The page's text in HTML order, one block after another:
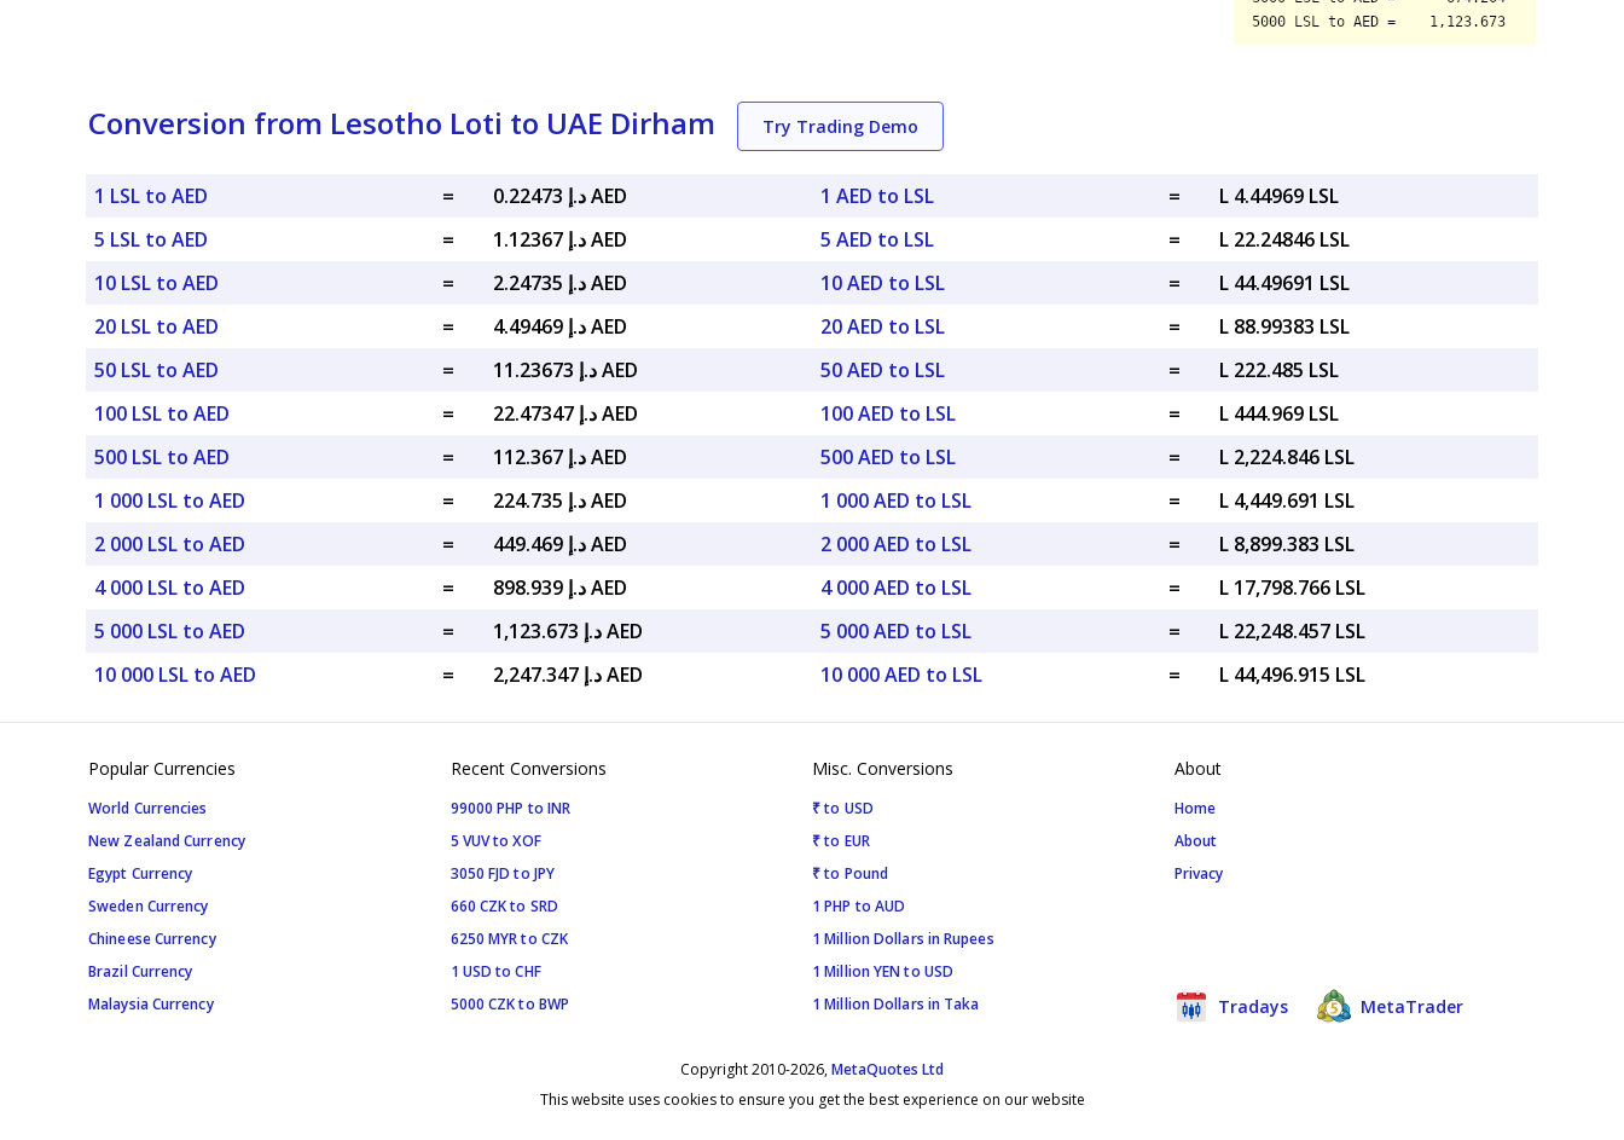
Conversion from Lesotho Loti to UAE Dirham Try Trading Demo
1 LSL to AED =
د.إ 0.22473 AED
5 LSL to AED
=
د.إ 1.12367 AED
10 LSL to AED
=
د.إ 2.24735 AED
20 LSL to AED
=
د.إ 4.49469 AED
50 LSL to AED
=
د.إ 11.23673 AED
100 LSL to AED
=
د.إ 22.47347 AED
500 LSL to AED
=
د.إ 112.367 AED
1 000 LSL to AED
=
د.إ 224.735 AED
2 000 LSL to AED
=
د.إ 449.469 AED
4 000 LSL to AED
=
د.إ 898.939 AED
5 000 LSL to AED
=
د.إ 1,123.673 AED
10 000 LSL to AED
= د.إ 2,247.347 AED
1 AED to LSL =
L 4.44969 LSL
5 AED to LSL
=
L 22.24846 LSL
10 AED to LSL
=
L 44.49691 LSL
20 AED to LSL
=
L 88.99383 LSL
50 AED to LSL
=
L 222.485 LSL
100 AED to LSL
=
L 444.969 LSL
500 AED to LSL
=
L 2,224.846 LSL
1 000 AED to LSL
=
L 4,449.691 LSL
2 000 AED to LSL
=
L 8,899.383 LSL
4 000 AED to LSL
=
L 17,798.766 LSL
5 000 AED to LSL
=
L 22,248.457 LSL
10 000 AED to LSL
= L 44,496.915 LSL
Popular Currencies
World Currencies
New Zealand Currency
Egypt Currency
Sweden Currency
Chineese Currency
Brazil Currency
Malaysia Currency
Recent Conversions
99000 PHP to INR
5 VUV to XOF
3050 FJD to JPY
660 CZK to SRD
6250 MYR to CZK
1 USD to CHF
5000 CZK to BWP
Misc. Conversions
₹ to USD
₹ to EUR
₹ to Pound
1 PHP to AUD
1 Million Dollars in Rupees
1 Million YEN to USD
1 Million Dollars in Taka
About
Home
About
Privacy
Tradays MetaTrader
Copyright 2010-2026,MetaQuotes Ltd
This website uses cookies to ensure you get the best experience on our website